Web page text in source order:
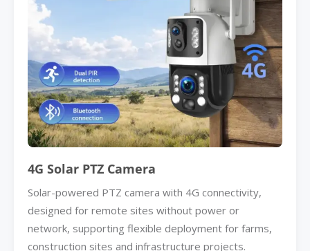
4G Solar PTZ Camera
Solar-powered PTZ camera with 4G connectivity,
designed for remote sites without power or
network, supporting flexible deployment for farms,
construction sites and infrastructure projects.